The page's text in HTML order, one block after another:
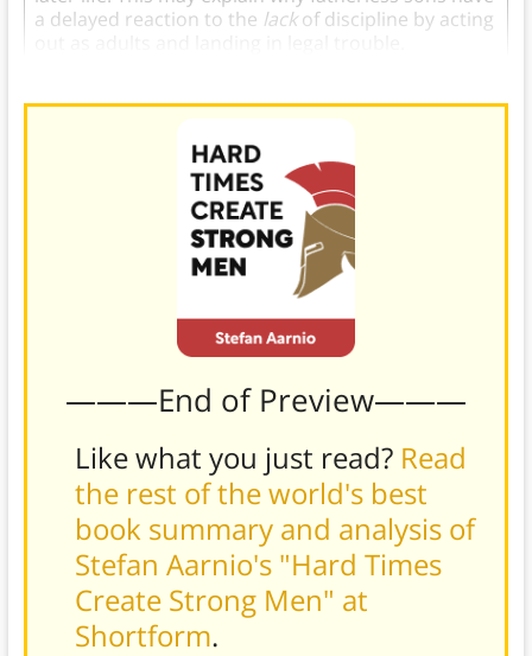
a delayed reaction to the lackof discipline by acting
———End of Preview———
Like what you just read? Read
the rest of the world's best
book summary and analysis of
Stefan Aarnio's "Hard Times
Create Strong Men" at
Shortform.